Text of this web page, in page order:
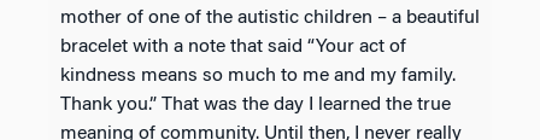
mother of one of the autistic children – a beautiful
bracelet with a note that said “Your act of
kindness means so much to me and my family.
Thank you.” That was the day I learned the true
meaning of community. Until then, I never really